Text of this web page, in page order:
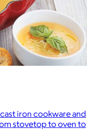
iron cookware and
stovetop to oven to